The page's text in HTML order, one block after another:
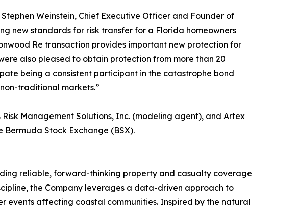
Weinstein, Chief Executive Officer and Founder of
new standards for risk transfer for a Florida homeowners
Re transaction provides important new protection for
also pleased to obtain protection from more than 20
being a consistent participant in the catastrophe bond
traditional markets.”
Management Solutions, Inc. (modeling agent), and Artex
Stock Exchange (BSX).
reliable, forward-thinking property and casualty coverage
the Company leverages a data-driven approach to
events affecting coastal communities. Inspired by the natural